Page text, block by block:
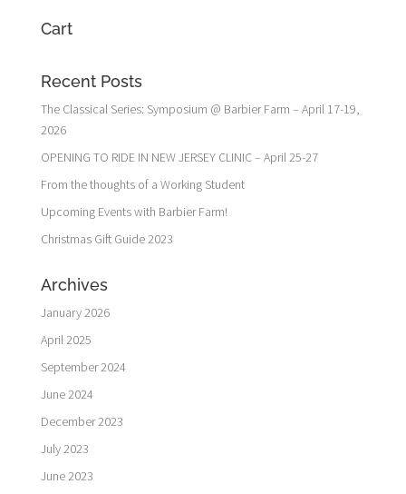
Cart
Recent Posts
The Classical Series: Symposium @ Barbier Farm – April 17-19,
2026
OPENING TO RIDE IN NEW JERSEY CLINIC – April 25-27
From the thoughts of a Working Student
Upcoming Events with Barbier Farm!
Christmas Gift Guide 2023
Archives
January 2026
April 2025
September 2024
June 2024
December 2023
July 2023
June 2023